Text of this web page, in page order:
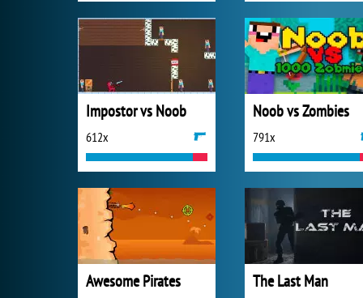
Impostor vs Noob
612x
Noob vs Zombies
791x
Awesome Pirates The Last Man